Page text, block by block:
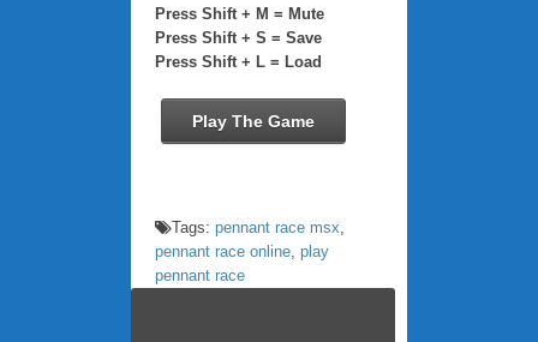
Press Shift + M = Mute
Press Shift + S = Save
Press Shift + L = Load
Play The Game
Tags: pennant race msx,
pennant race online, play
pennant race